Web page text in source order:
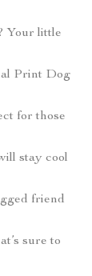
Your little
Print Dog
for those
stay cool
friend
sure to